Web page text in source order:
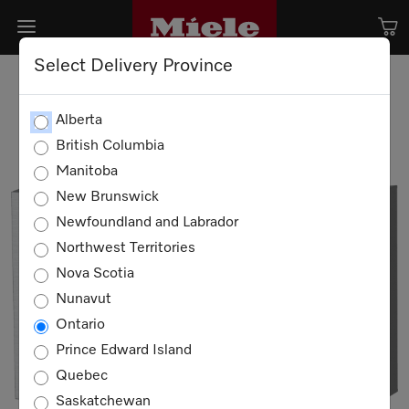
Select Delivery Province
Alberta
British Columbia
Manitoba
New Brunswick
Newfoundland and Labrador
Northwest Territories
Nova Scotia
Nunavut
Ontario
Prince Edward Island
Quebec
Saskatchewan